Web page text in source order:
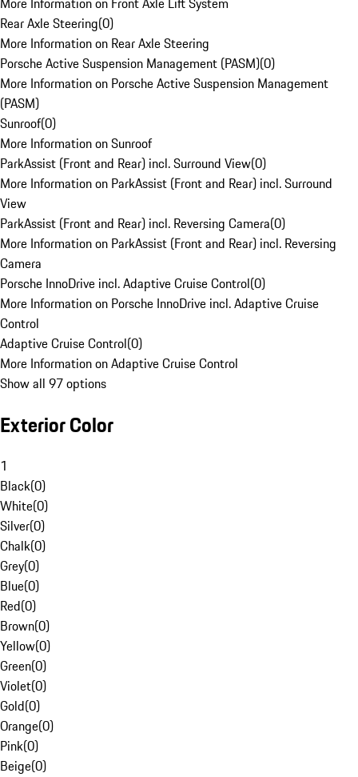
Rear Axle Steering(0)
More Information on Rear Axle Steering
Porsche Active Suspension Management (PASM)(0)
More Information on Porsche Active Suspension Management
(PASM)
Sunroof(0)
More Information on Sunroof
ParkAssist (Front and Rear) incl. Surround View(0)
More Information on ParkAssist (Front and Rear) incl. Surround
View
ParkAssist (Front and Rear) incl. Reversing Camera(0)
More Information on ParkAssist (Front and Rear) incl. Reversing
Camera
Porsche InnoDrive incl. Adaptive Cruise Control(0)
More Information on Porsche InnoDrive incl. Adaptive Cruise
Control
Adaptive Cruise Control(0)
More Information on Adaptive Cruise Control
Show all 97 options
Exterior Color
1
Black(0)
White(0)
Silver(0)
Chalk(0)
Grey(0)
Blue(0)
Red(0)
Brown(0)
Yellow(0)
Green(0)
Violet(0)
Gold(0)
Orange(0)
Pink(0)
Beige(0)